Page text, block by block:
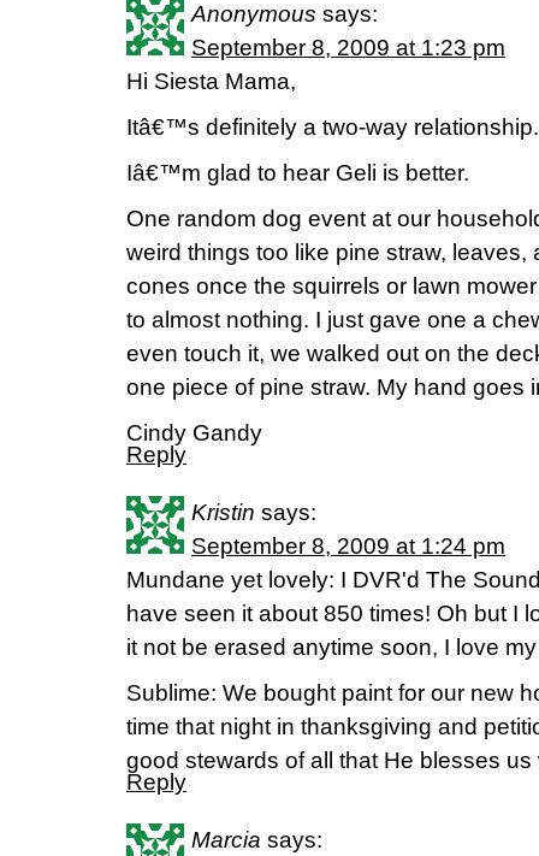
Anonymous says:
September 8, 2009 at 1:23 pm
Hi Siesta Mama,
Itâ€™s definitely a two-way relationship.
Iâ€™m glad to hear Geli is better.
One random dog event at our
weird things too like pine straw, leaves,
cones once the squirrels or lawn
to almost nothing. I just gave one a
even touch it, we walked out on the
one piece of pine straw. My hand goes
Cindy Gandy
Reply
Kristin says:
September 8, 2009 at 1:24 pm
Mundane yet lovely: I DVR'd The
have seen it about 850 times! Oh but I
it not be erased anytime soon, I love
Sublime: We bought paint for our new
time that night in thanksgiving and
good stewards of all that He blesses us
Reply
Marcia says: